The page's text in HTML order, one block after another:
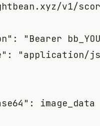
v1/
:
"Bearer
:
"application/
:
image_data